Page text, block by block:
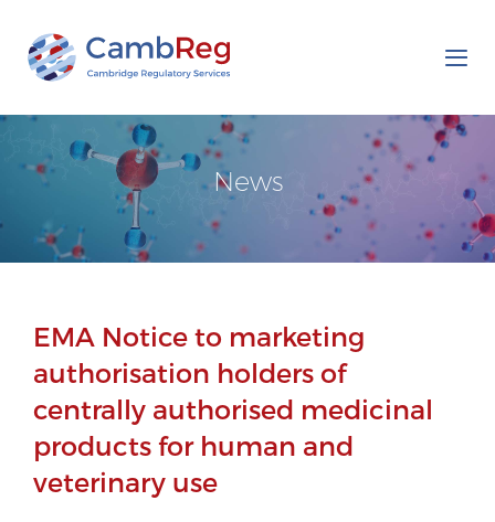
News
EMA Notice to marketing
authorisation holders of
centrally authorised medicinal
products for human and
veterinary use